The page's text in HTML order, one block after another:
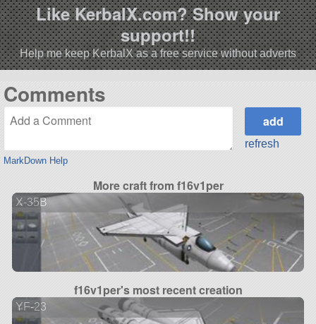
Like KerbalX.com? Show your
support!!
Help me keep KerbalX as a free service without adverts
Comments
MarkDown Help
refresh
More craft from f16v1per
X-35B
f16v1per's most recent creation
YF-23